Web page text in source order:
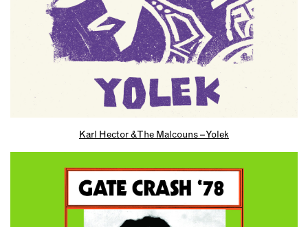
Karl Hector & The Malcouns – Yolek